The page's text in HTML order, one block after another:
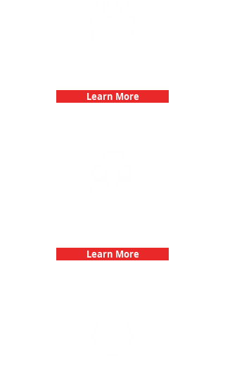
Learn More
Learn More